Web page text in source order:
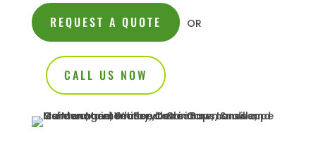
REQUEST A QUOTE OR
CALL US NOW